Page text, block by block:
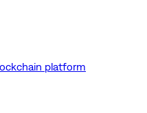
platform